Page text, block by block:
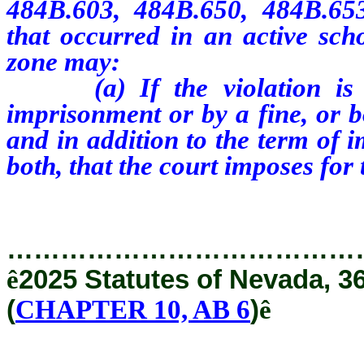
484B.603, 484B.650,
that occurred in an active
zone may:
(a) If the violation is a
imprisonment or by a fine, or
and in addition to the term of
both, that the court imposes
ê2025 Statutes of Nevada,
(CHAPTER 10, AB 6)ê